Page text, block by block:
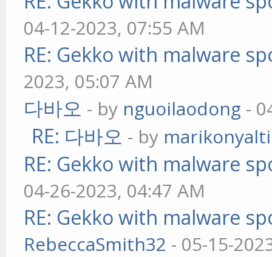
04-12-2023, 07:55 AM
RE: Gekko with malware
2023, 05:07 AM
다바오 - by nguoilaodong -
RE: 다바오 - by marikonyalti
RE: Gekko with malware
04-26-2023, 04:47 AM
RE: Gekko with malware
RebeccaSmith32 - 05-15-